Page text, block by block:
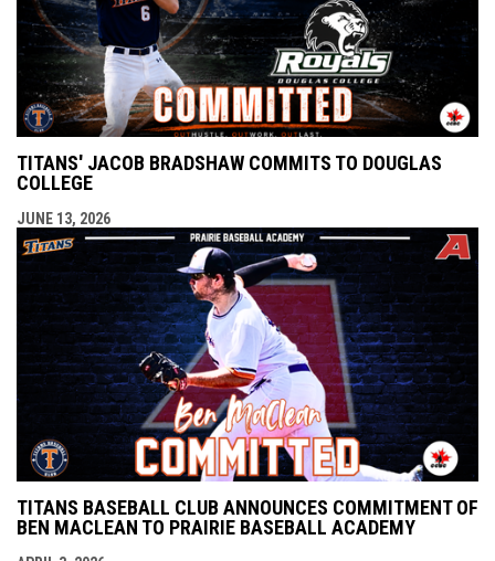
TITANS' JACOB BRADSHAW COMMITS TO DOUGLAS
COLLEGE
JUNE 13, 2026
TITANS BASEBALL CLUB ANNOUNCES COMMITMENT OF
BEN MACLEAN TO PRAIRIE BASEBALL ACADEMY